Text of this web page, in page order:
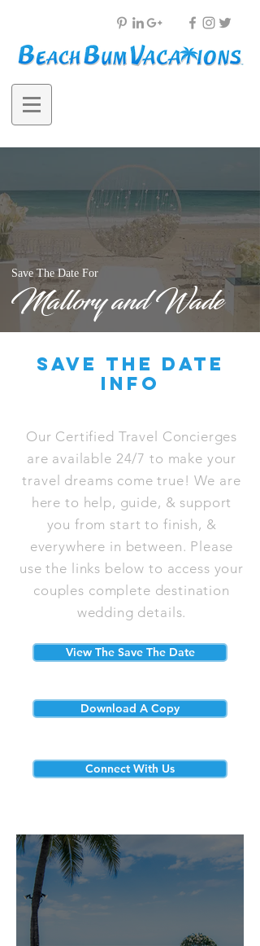
Save The Date For
Mallory and Wade
save the date
info
Our Certified Travel Concierges
are available 24/7 to make your
travel dreams come true! We are
here to help, guide, & support
you from start to finish, &
everywhere in between. Please
use the links below to access your
couples complete destination
wedding details.
View The Save The Date
Download A Copy
Connect With Us